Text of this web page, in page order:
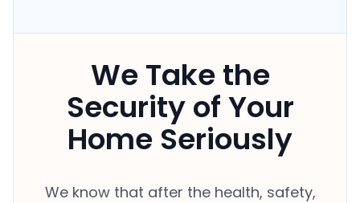
We Take the
Security of Your
Home Seriously
We know that after the health, safety,